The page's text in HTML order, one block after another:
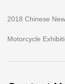
2018 Chinese
Motorcycle